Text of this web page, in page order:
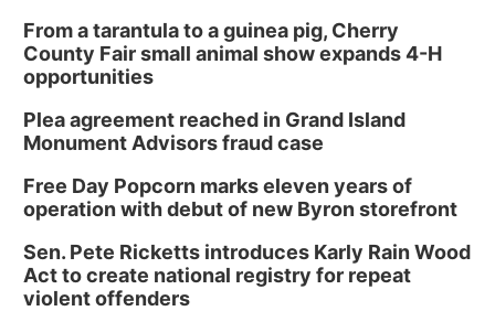
From a tarantula to a guinea pig, Cherry
County Fair small animal show expands 4-H
opportunities
Plea agreement reached in Grand Island
Monument Advisors fraud case
Free Day Popcorn marks eleven years of
operation with debut of new Byron storefront
Sen. Pete Ricketts introduces Karly Rain Wood
Act to create national registry for repeat
violent offenders